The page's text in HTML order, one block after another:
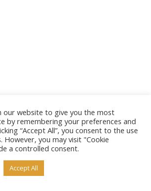
our website to give you the most
by remembering your preferences and
“Accept All”, you consent to the use
However, you may visit "Cookie
a controlled consent.
Accept All